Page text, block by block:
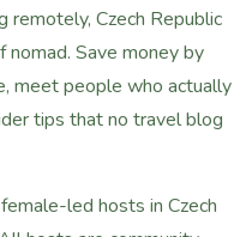
remotely, Czech Republic
Save money by
meet people who actually
tips that no travel blog
led hosts in Czech